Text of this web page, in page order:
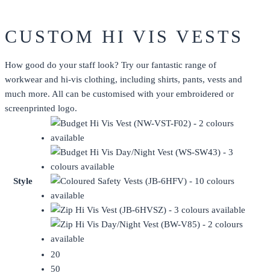
CUSTOM HI VIS VESTS
How good do your staff look? Try our fantastic range of
workwear and hi-vis clothing, including shirts, pants, vests and
much more. All can be customised with your embroidered or
screenprinted logo.
Style
20
50